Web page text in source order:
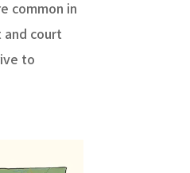
common in
court
to